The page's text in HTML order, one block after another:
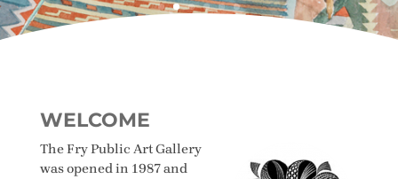
WELCOME
The Fry Public Art Gallery
was opened in 1987 and